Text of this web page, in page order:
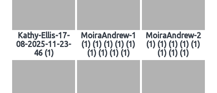
Kathy-Ellis-17-
08-2025-11-23-
46 (1)
MoiraAndrew-1
(1) (1) (1) (1) (1)
(1) (1) (1) (1)
MoiraAndrew-2
(1) (1) (1) (1) (1)
(1) (1) (1)